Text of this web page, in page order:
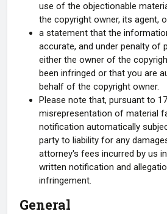
use of the objectionable
the copyright owner, its agent,
a statement that the
accurate, and under penalty of
either the owner of the
been infringed or that you are
behalf of the copyright owner.
Please note that, pursuant to
misrepresentation of material
notification automatically
party to liability for any
attorney's fees incurred by us
written notification and
infringement.
General